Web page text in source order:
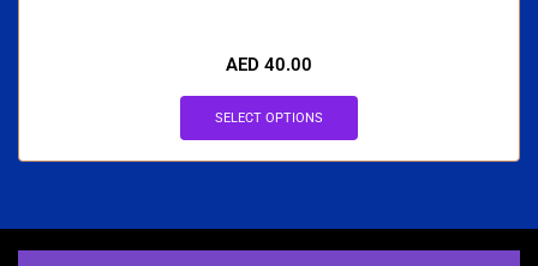
AED 40.00
SELECT OPTIONS